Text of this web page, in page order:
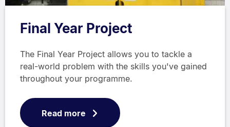
Final Year Project
The Final Year Project allows you to tackle a
real-world problem with the skills you've gained
throughout your programme.
Read more